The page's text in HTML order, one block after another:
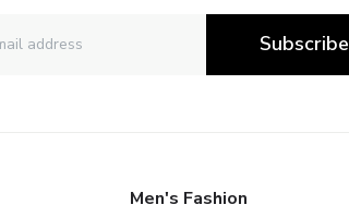
Subscribe
Men's Fashion